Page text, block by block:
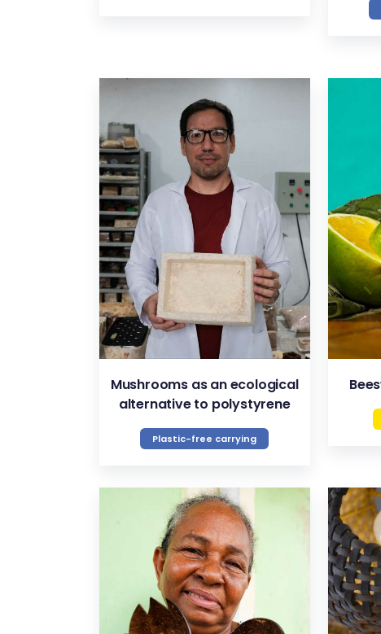
VIEW
Mushrooms as an ecological
alternative to polystyrene
Plastic-free carrying
VIEW